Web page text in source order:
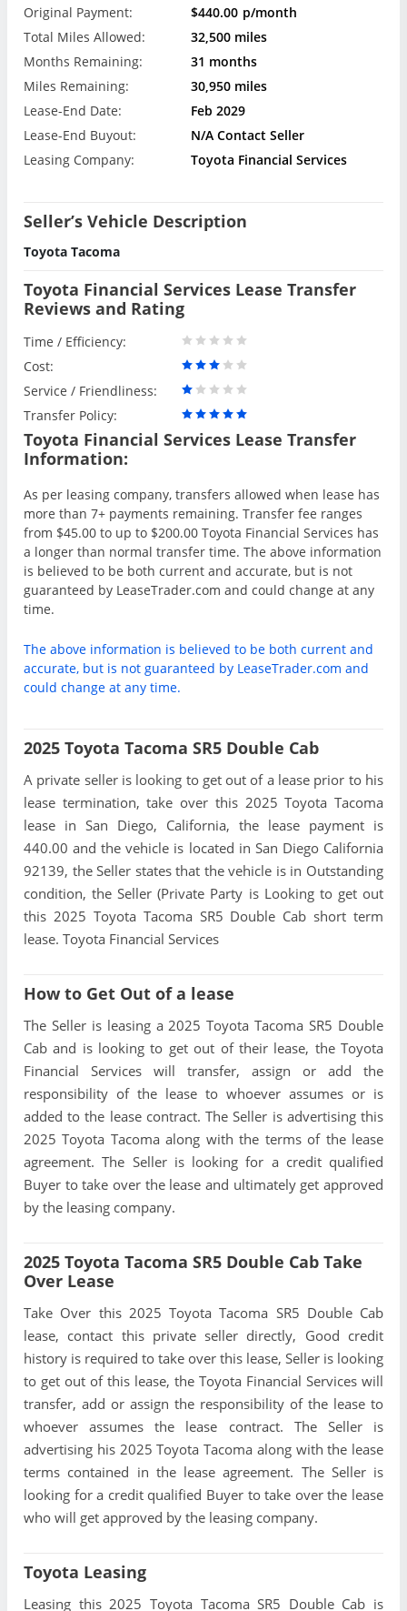
Original Payment:
$440.00 p/month
Total Miles Allowed:
32,500 miles
Months Remaining:
31 months
Miles Remaining:
30,950 miles
Lease-End Date:
Feb 2029
Lease-End Buyout:
N/A Contact Seller
Leasing Company:
Toyota Financial Services
Seller’s Vehicle Description
Toyota Tacoma
Toyota Financial Services Lease Transfer
Reviews and Rating
Time / Efficiency:
Cost:
Service / Friendliness:
Transfer Policy:
Toyota Financial Services Lease Transfer
Information:
As per leasing company, transfers allowed when lease has
more than 7+ payments remaining. Transfer fee ranges
from $45.00 to up to $200.00 Toyota Financial Services has
a longer than normal transfer time. The above information
is believed to be both current and accurate, but is not
guaranteed by LeaseTrader.com and could change at any
time.
The above information is believed to be both current and
accurate, but is not guaranteed by LeaseTrader.com and
could change at any time.
2025 Toyota Tacoma SR5 Double Cab
A private seller is looking to get out of a lease prior to his
lease termination, take over this 2025 Toyota Tacoma
lease in San Diego, California, the lease payment is
440.00 and the vehicle is located in San Diego California
92139, the Seller states that the vehicle is in Outstanding
condition, the Seller (Private Party is Looking to get out
this 2025 Toyota Tacoma SR5 Double Cab short term
lease. Toyota Financial Services
How to Get Out of a lease
The Seller is leasing a 2025 Toyota Tacoma SR5 Double
Cab and is looking to get out of their lease, the Toyota
Financial Services will transfer, assign or add the
responsibility of the lease to whoever assumes or is
added to the lease contract. The Seller is advertising this
2025 Toyota Tacoma along with the terms of the lease
agreement. The Seller is looking for a credit qualified
Buyer to take over the lease and ultimately get approved
by the leasing company.
2025 Toyota Tacoma SR5 Double Cab Take
Over Lease
Take Over this 2025 Toyota Tacoma SR5 Double Cab
lease, contact this private seller directly, Good credit
history is required to take over this lease, Seller is looking
to get out of this lease, the Toyota Financial Services will
transfer, add or assign the responsibility of the lease to
whoever assumes the lease contract. The Seller is
advertising his 2025 Toyota Tacoma along with the lease
terms contained in the lease agreement. The Seller is
looking for a credit qualified Buyer to take over the lease
who will get approved by the leasing company.
Toyota Leasing
Leasing this 2025 Toyota Tacoma SR5 Double Cab is